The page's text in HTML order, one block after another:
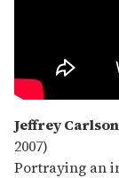
Jeffrey
2007)
Portraying an